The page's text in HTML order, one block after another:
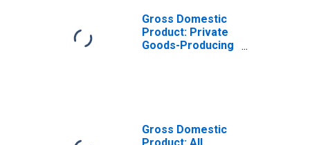
Gross Domestic
Product: Private
Goods-Producing
Gross Domestic